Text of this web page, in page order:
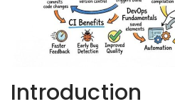
Introduction